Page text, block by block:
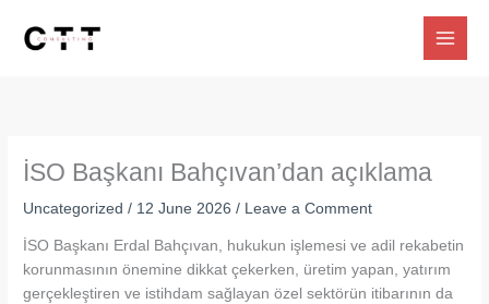
İSO Başkanı Bahçıvan’dan açıklama
Uncategorized / 12 June 2026/ Leave a Comment
İSO Başkanı Erdal Bahçıvan, hukukun işlemesi ve adil rekabetin
korunmasının önemine dikkat çekerken, üretim yapan, yatırım
gerçekleştiren ve istihdam sağlayan özel sektörün itibarının da